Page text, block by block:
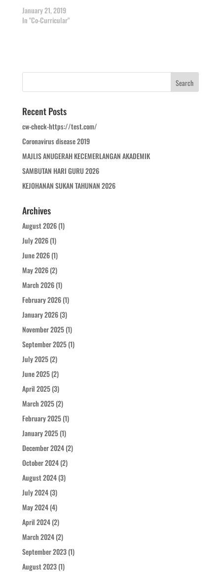
January 21, 2019
In "Co-Curricular"
Recent Posts
cw-check-https://test.com/
Coronavirus disease 2019
MAJLIS ANUGERAH KECEMERLANGAN AKADEMIK
SAMBUTAN HARI GURU 2026
KEJOHANAN SUKAN TAHUNAN 2026
Archives
August 2026(1)
July 2026(1)
June 2026(1)
May 2026(2)
March 2026(1)
February 2026(1)
January 2026(3)
November 2025(1)
September 2025(1)
July 2025(2)
June 2025(2)
April 2025(3)
March 2025(2)
February 2025(1)
January 2025(1)
December 2024(2)
October 2024(2)
August 2024(3)
July 2024(3)
May 2024(4)
April 2024(2)
March 2024(2)
September 2023(1)
August 2023(1)